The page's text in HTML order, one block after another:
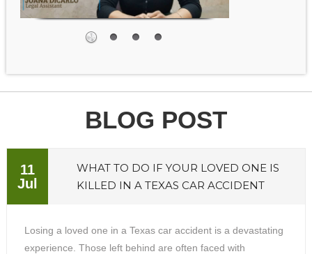
BLOG POST
11
Jul
WHAT TO DO IF YOUR LOVED ONE IS
KILLED IN A TEXAS CAR ACCIDENT
Losing a loved one in a Texas car accident is a devastating
experience. Those left behind are often faced with